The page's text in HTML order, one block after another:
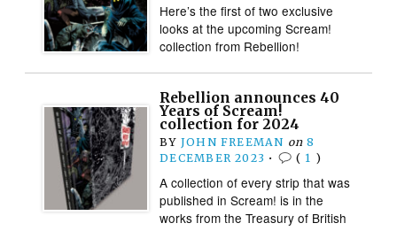
Here’s the first of two exclusive
looks at the upcoming Scream!
collection from Rebellion!
Rebellion announces 40
Years of Scream!
collection for 2024
BY JOHN FREEMAN on 8
DECEMBER 2023 • ( 1 )
A collection of every strip that was
published in Scream! is in the
works from the Treasury of British